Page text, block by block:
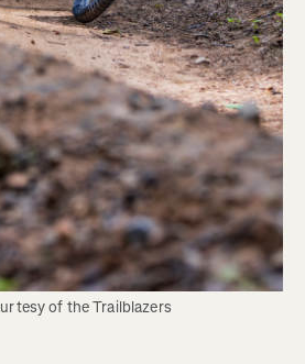
of the Trailblazers